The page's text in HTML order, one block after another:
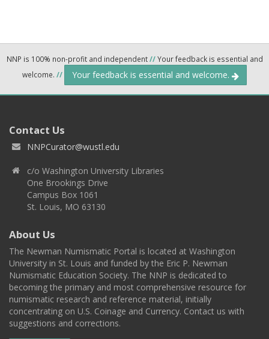
NNP is 100% non-profit and independent//Your feedback is essential and
welcome. // Your feedback is essential and welcome.
Contact Us
NNPCurator@wustl.edu
c/o Washington University Libraries
One Brookings Drive
Campus Box 1061
St. Louis, MO 63130
About Us
The Newman Numismatic Portal is located at Washington
University in St. Louis and funded by the Eric P. Newman
Numismatic Education Society. The NNP is dedicated to
becoming the primary and most comprehensive resource for
numismatic research and reference material, initially
concentrating on U.S. Coinage and Currency. Contact us with
suggestions and corrections.